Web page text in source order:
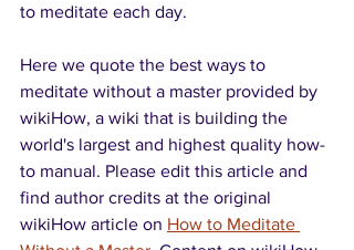
to meditate each day.
Here we quote the best ways to
meditate without a master provided by
wikiHow, a wiki that is building the
world's largest and highest quality how-
to manual. Please edit this article and
find author credits at the original
wikiHow article on How to Meditate